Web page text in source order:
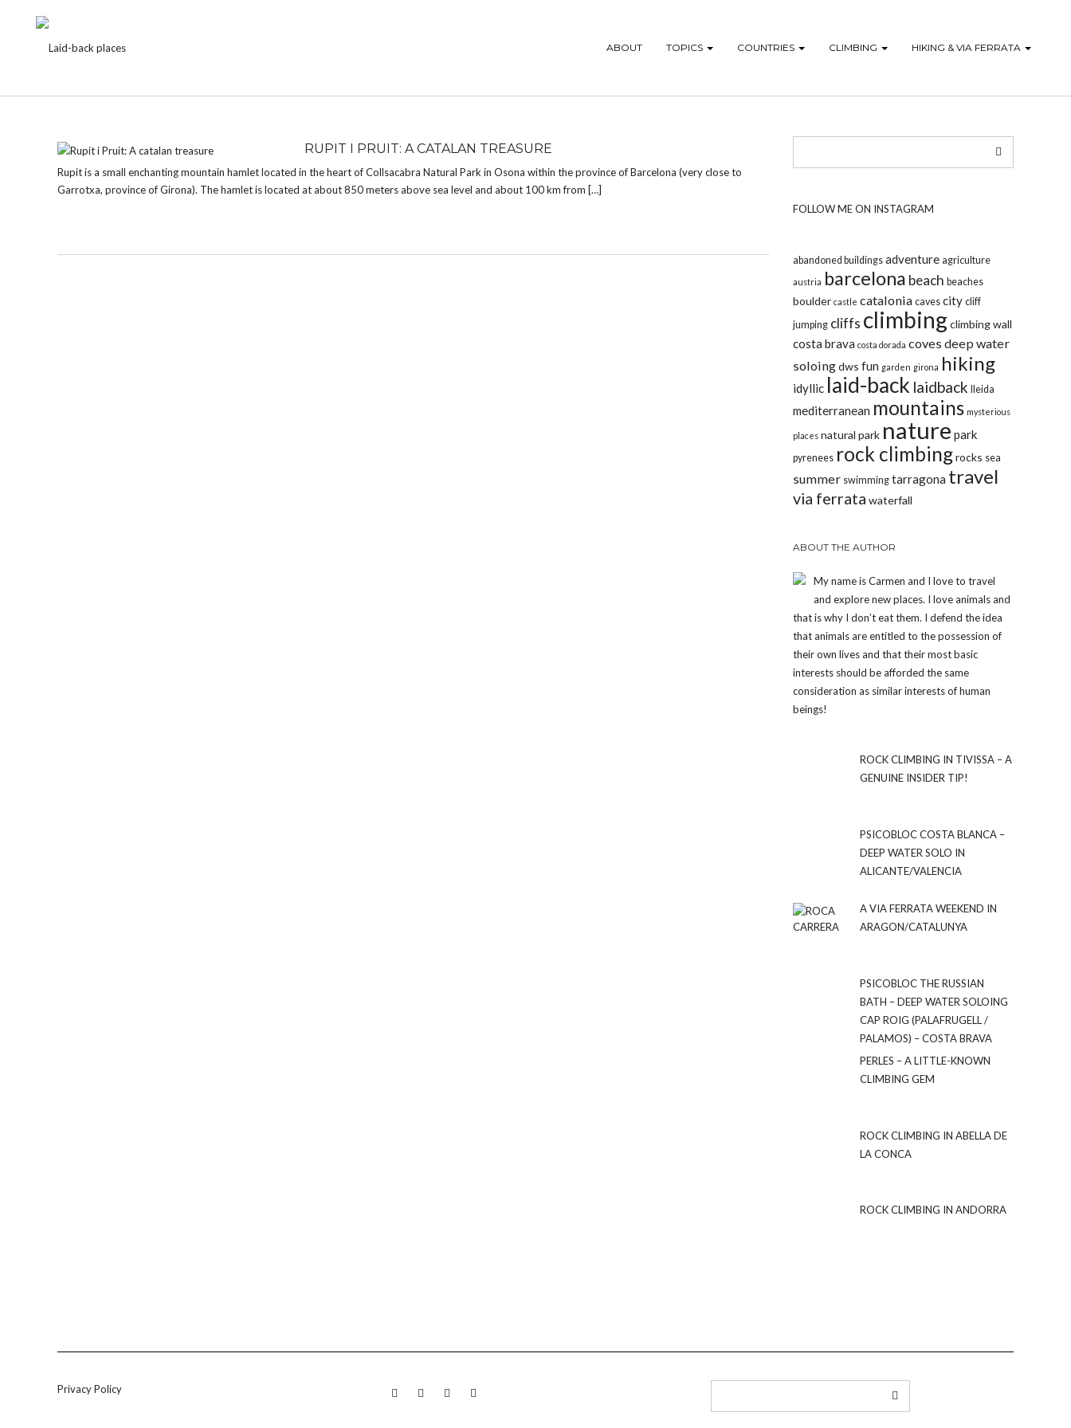
ABOUT TOPICS COUNTRIES CLIMBING HIKING & VIA FERRATA
RUPIT I PRUIT: A CATALAN TREASURE
Rupit is a small enchanting mountain hamlet located in the heart of Collsacabra Natural Park in Osona within the province of Barcelona (very close to
Garrotxa, province of Girona). The hamlet is located at about 850 meters above sea level and about 100 km from […]
FOLLOW ME ON INSTAGRAM
abandoned buildings adventure agriculture
austria barcelona beach beaches
boulder castle catalonia caves city cliff
jumping cliffs climbing climbing wall
costa brava costa dorada coves deep water
soloing dws fun garden girona hiking
idyllic laid-back laidback lleida
mediterranean mountains mysterious
places natural park nature park
pyrenees rock climbing rocks sea
summer swimming tarragona travel
via ferrata waterfall
ABOUT THE AUTHOR
My name is Carmen and I love to travel
and explore new places. I love animals and
that is why I don’t eat them. I defend the idea
that animals are entitled to the possession of
their own lives and that their most basic
interests should be afforded the same
consideration as similar interests of human
beings!
ROCK CLIMBING IN TIVISSA – A
GENUINE INSIDER TIP!
PSICOBLOC COSTA BLANCA –
DEEP WATER SOLO IN
ALICANTE/VALENCIA
A VIA FERRATA WEEKEND IN
ARAGON/CATALUNYA
PSICOBLOC THE RUSSIAN
BATH – DEEP WATER SOLOING
CAP ROIG (PALAFRUGELL /
PALAMOS) – COSTA BRAVA
PERLES – A LITTLE-KNOWN
CLIMBING GEM
ROCK CLIMBING IN ABELLA DE
LA CONCA
ROCK CLIMBING IN ANDORRA
Privacy Policy